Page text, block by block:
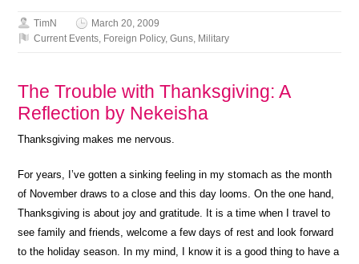
TimN
March 20, 2009
Current Events, Foreign Policy,Guns, Military
The Trouble with Thanksgiving: A
Reflection by Nekeisha
Thanksgiving makes me nervous.
For years, I’ve gotten a sinking feeling in my stomach as the month
of November draws to a close and this day looms. On the one hand,
Thanksgiving is about joy and gratitude. It is a time when I travel to
see family and friends, welcome a few days of rest and look forward
to the holiday season. In my mind, I know it is a good thing to have a